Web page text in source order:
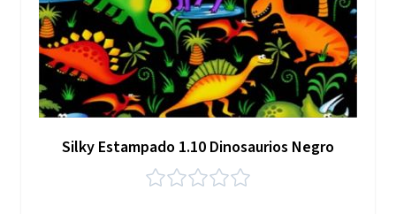
Silky Estampado 1.10 Dinosaurios Negro